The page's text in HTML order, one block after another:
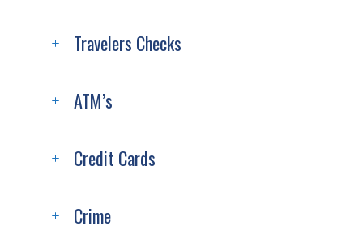
Travelers Checks
ATM’s
Credit Cards
Crime